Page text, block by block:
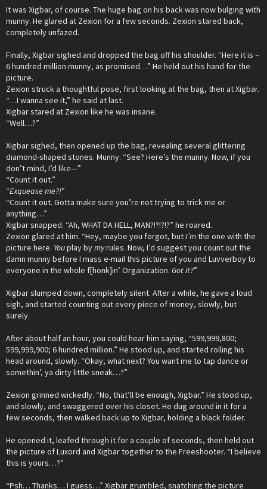
It was Xigbar, of course. The huge bag on his back was now bulging with
munny. He glared at Zexion for a few seconds. Zexion stared back,
completely unfazed.
Finally, Xigbar sighed and dropped the bag off his shoulder. “Here it is –
6 hundred million munny, as promised…” He held out his hand for the
picture.
Zexion struck a thoughtful pose, first looking at the bag, then at Xigbar.
“…I wanna see it,” he said at last.
Xigbar stared at Zexion like he was insane.
“Well…?”
Xigbar sighed, then opened up the bag, revealing several glittering
diamond-shaped stones. Munny. “See? Here’s the munny. Now, if you
don’t mind, I’d like—”
“Count it out.”
“Exquease me?!”
“Count it out. Gotta make sure you’re not trying to trick me or
anything…”
Xigbar snapped. “Ah, WHAT DA HELL, MAN?!?!?!?” he roared.
Zexion glared at him. “Hey, maybe you forgot, butI’mthe one with the
picture here. Youplay bymyrules. Now, I’d suggest you count out the
damn munny before I mass e-mail this picture of you and Luvverboy to
everyone in the whole f[honk]in’ Organization. Got it?”
Xigbar slumped down, completely silent. After a while, he gave a loud
sigh, and started counting out every piece of money, slowly, but
surely.
After about half an hour, you could hear him saying, “599,999,800;
599,999,900; 6 hundred million.” He stood up, and started rolling his
head around, slowly. “Okay, what next? You want me to tap dance or
somethin’, ya dirty little sneak…?”
Zexion grinned wickedly. “No, that’ll be enough, Xigbar.” He stood up,
and slowly, and swaggered over his closet. He dug around in it for a
few seconds, then walked back up to Xigbar, holding a black folder.
He opened it, leafed through it for a couple of seconds, then held out
the picture of Luxord and Xigbar together to the Freeshooter. “I believe
this is yours…?”
“Psh… Thanks… I guess…” Xigbar grumbled, snatching the picture